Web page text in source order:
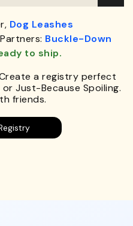
Dog Leashes
Buckle-Down
to ship.
a registry perfect
Just-Because Spoiling.
friends.